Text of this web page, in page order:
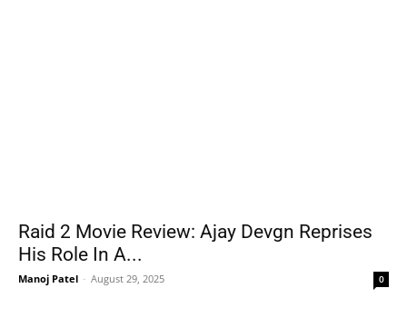
Raid 2 Movie Review: Ajay Devgn Reprises
His Role In A...
Manoj Patel - August 29, 2025 0